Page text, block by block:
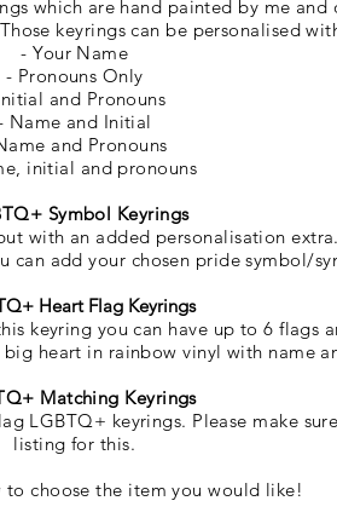
which are hand painted by me and
keyringscan be personalised
- Your Name
- Pronouns Only
and Pronouns
Name and Initial
and Pronouns
initial and pronouns
Symbol Keyrings
with an added personalisation
can add your chosen pride symbol/
Heart Flag Keyrings
keyring you can have up to 6 flags
heart in rainbow vinyl with name
Matching Keyrings
LGBTQ+ keyrings. Please make
listing for this.
to choose the item you would like!